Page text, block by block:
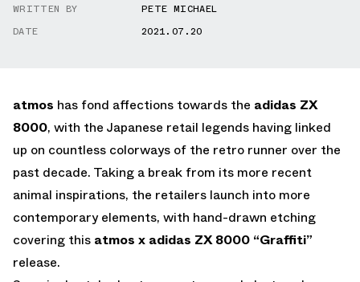
WRITTEN BY
PETE MICHAEL
DATE
2021.07.20
atmos has fond affections towards the adidas ZX
8000, with the Japanese retail legends having linked
up on countless colorways of the retro runner over the
past decade. Taking a break from its more recent
animal inspirations, the retailers launch into more
contemporary elements, with hand-drawn etching
covering this atmos x adidas ZX 8000 “Graffiti”
release.